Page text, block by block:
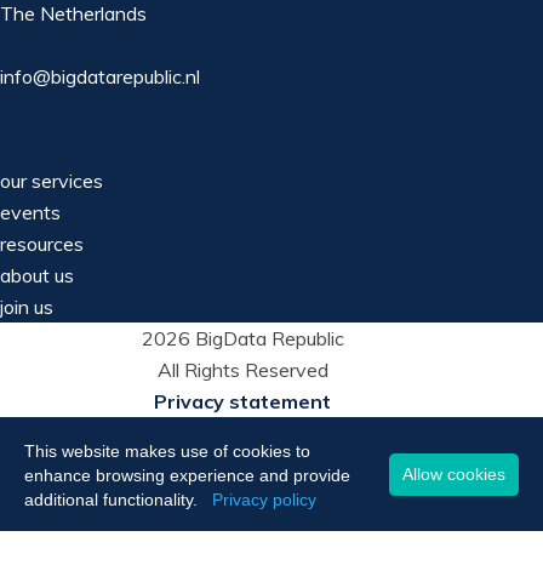
The Netherlands
info@bigdatarepublic.nl
our services
events
resources
about us
join us
2026 BigData Republic
All Rights Reserved
Privacy statement
This website makes use of cookies to
enhance browsing experience and provide
additional functionality.
Privacy policy
Allow cookies